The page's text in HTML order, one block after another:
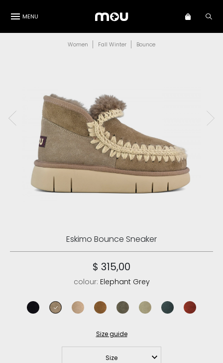
MENU
Women Fall Winter Bounce
Eskimo Bounce Sneaker
$ 315,00
colour: Elephant Grey
Size guide
Size